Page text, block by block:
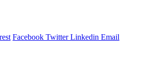
Facebook TwitterLinkedin Email